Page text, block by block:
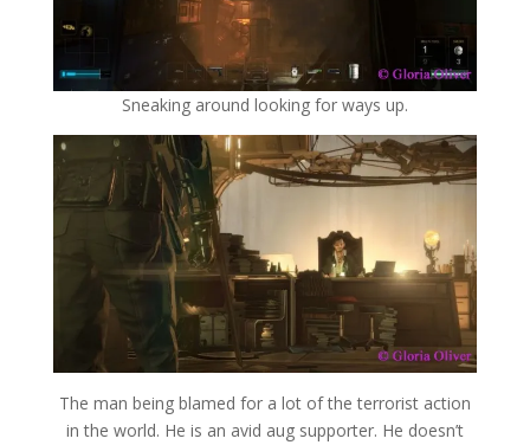
Sneaking around looking for ways up.
The man being blamed for a lot of the terrorist action
in the world. He is an avid aug supporter. He doesn’t